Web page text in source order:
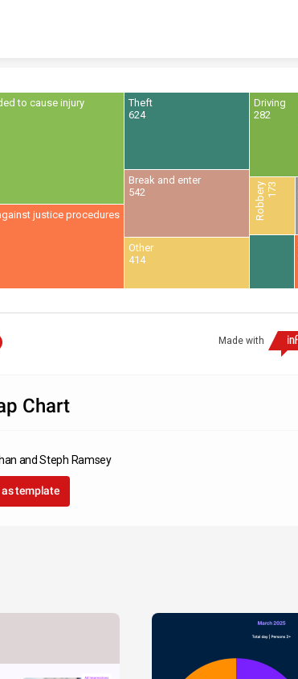
to cause injury
justice procedures
Theft
624
Break and enter
542
Other
414
Driving
282
Robbery173
Made with
Chart
and Steph Ramsey
as template